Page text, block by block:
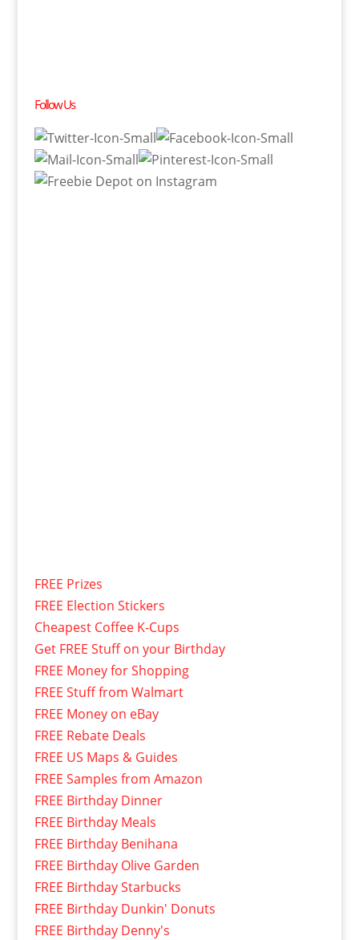
Follow Us
FREE Prizes
FREE Election Stickers
Cheapest Coffee K-Cups
Get FREE Stuff on your Birthday
FREE Money for Shopping
FREE Stuff from Walmart
FREE Money on eBay
FREE Rebate Deals
FREE US Maps & Guides
FREE Samples from Amazon
FREE Birthday Dinner
FREE Birthday Meals
FREE Birthday Benihana
FREE Birthday Olive Garden
FREE Birthday Starbucks
FREE Birthday Dunkin' Donuts
FREE Birthday Denny's